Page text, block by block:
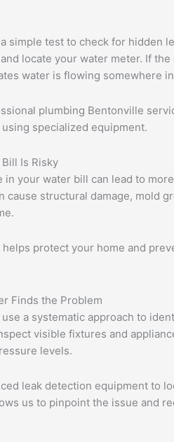
simple test to check for hidden
locate your water meter. If the
water is flowing somewhere
plumbing Bentonville
specialized equipment.
Is Risky
in your water bill can lead to
cause structural damage, mold
protect your home and
Finds the Problem
a systematic approach to
visible fixtures and
levels.
leak detection equipment to
us to pinpoint the issue and